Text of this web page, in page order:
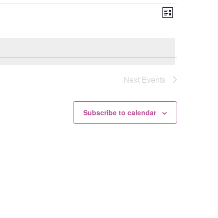
Views
Navigation
Event
Views
List
Next Events
Subscribe to calendar